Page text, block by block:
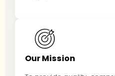
Our Mission